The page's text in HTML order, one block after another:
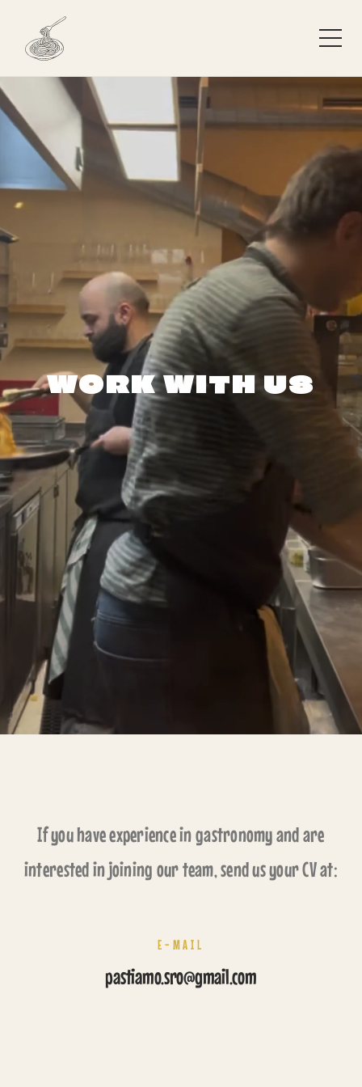
WORK WITH US
If you have experience in gastronomy and are
interested in joining our team, send us your CV at:
E-MAIL
pastiamo.sro@gmail.com